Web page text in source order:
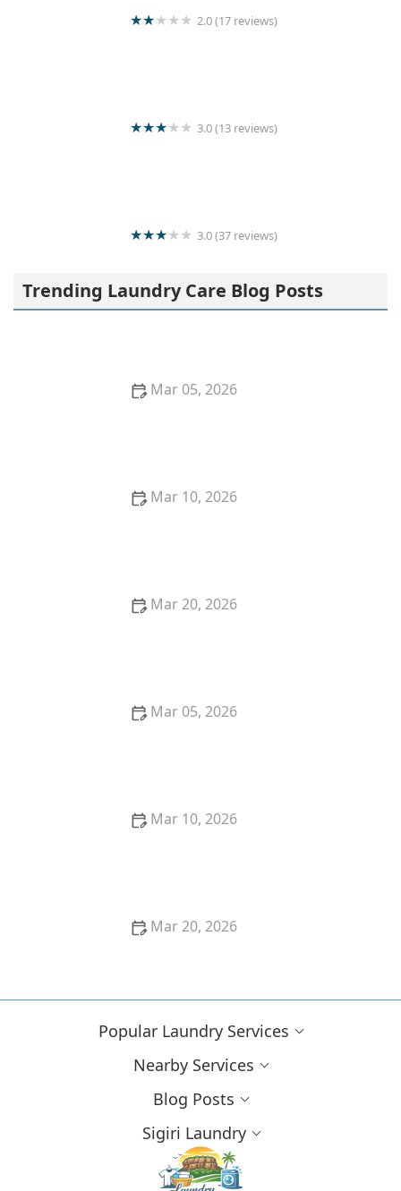
2.0 (17 reviews)
3.0 (13 reviews)
3.0 (37 reviews)
Trending Laundry Care Blog Posts
Mar 05, 2026
Mar 10, 2026
Mar 20, 2026
Mar 05, 2026
Mar 10, 2026
Mar 20, 2026
Popular Laundry Services
Nearby Services
Blog Posts
Sigiri Laundry